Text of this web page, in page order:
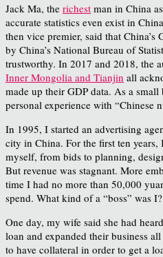
Jack Ma, the richest man in China
accurate statistics even exist in
then vice premier, said that China’s
by China’s National Bureau of
trustworthy. In 2017 and 2018, the
Inner Mongolia and Tianjin all
made up their GDP data. As a small
personal experience with “Chinese
In 1995, I started an advertising
city in China. For the first ten years,
myself, from bids to planning,
But revenue was stagnant. More
time I had no more than 50,000
spend. What kind of a “boss” was I?
One day, my wife said she had
loan and expanded their business
to have collateral in order to get a